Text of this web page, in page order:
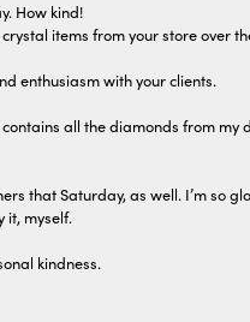
How kind!
items from your store over
enthusiasm with your clients.
all the diamonds from
that Saturday, as well. I’m so
it, myself.
kindness.